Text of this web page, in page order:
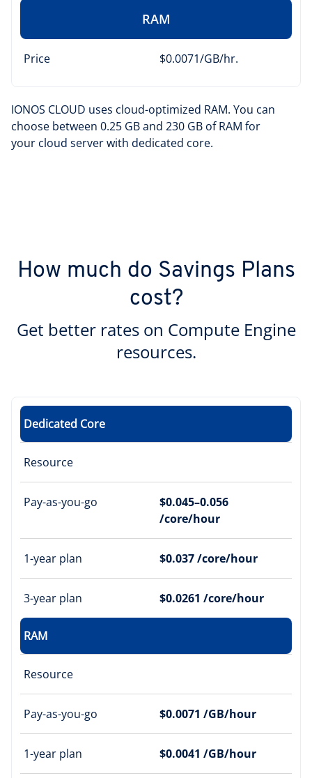
RAM
Price $0.0071/GB/hr.
IONOS CLOUD uses cloud-optimized RAM. You can
choose between 0.25 GB and 230 GB of RAM for
your cloud server with dedicated core.
How much do Savings Plans
cost?
Get better rates on Compute Engine
resources.
Dedicated Core
Resource
Pay-as-you-go
$0.045–0.056
/core/hour
1-year plan $0.037 /core/hour
3-year plan $0.0261 /core/hour
RAM
Resource
Pay-as-you-go $0.0071 /GB/hour
1-year plan $0.0041 /GB/hour